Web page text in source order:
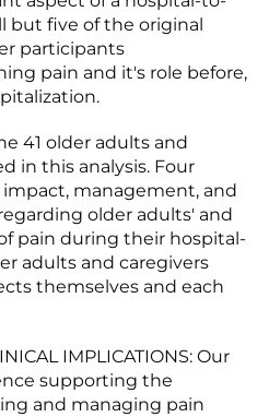
but five of the original
participants
pain and it's role before,
41 older adults and
in this analysis. Four
management, and
older adults' and
pain during their hospital-
adults and caregivers
themselves and each
IMPLICATIONS: Our
supporting the
and managing pain